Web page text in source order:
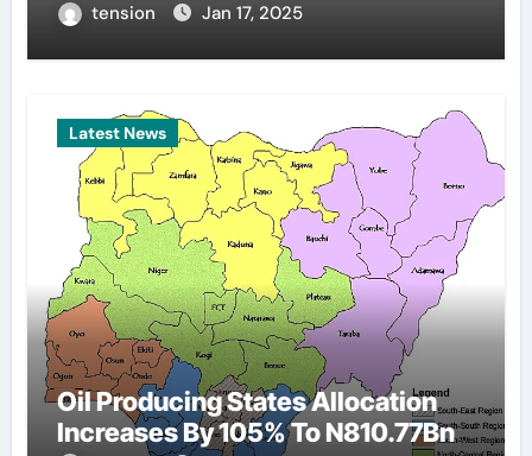
tension Jan 17, 2025
Latest News
Oil Producing States Allocation
Increases By 105% To N810.77Bn